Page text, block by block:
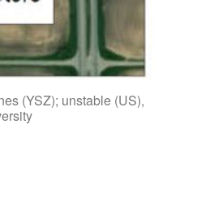
(YSZ); unstable (US),